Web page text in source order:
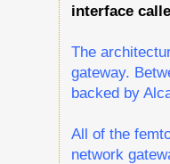
interface
The
gateway.
backed by
All of the
network